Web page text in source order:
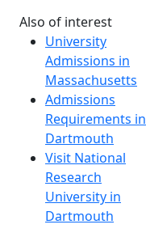
Also of interest
University
Admissions in
Massachusetts
Admissions
Requirements in
Dartmouth
Visit National
Research
University in
Dartmouth